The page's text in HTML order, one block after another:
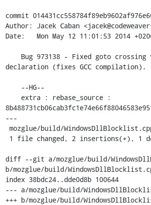
commit
Author: Jacek Caban
Date:   Mon May 12 11:01:53 2014
declaration (fixes GCC compilation).
---
diff --git a/mozglue/build/
b/mozglue/build/
index 38bdc24..dde0d8b 100644
--- a/mozglue/build/
+++ b/mozglue/build/